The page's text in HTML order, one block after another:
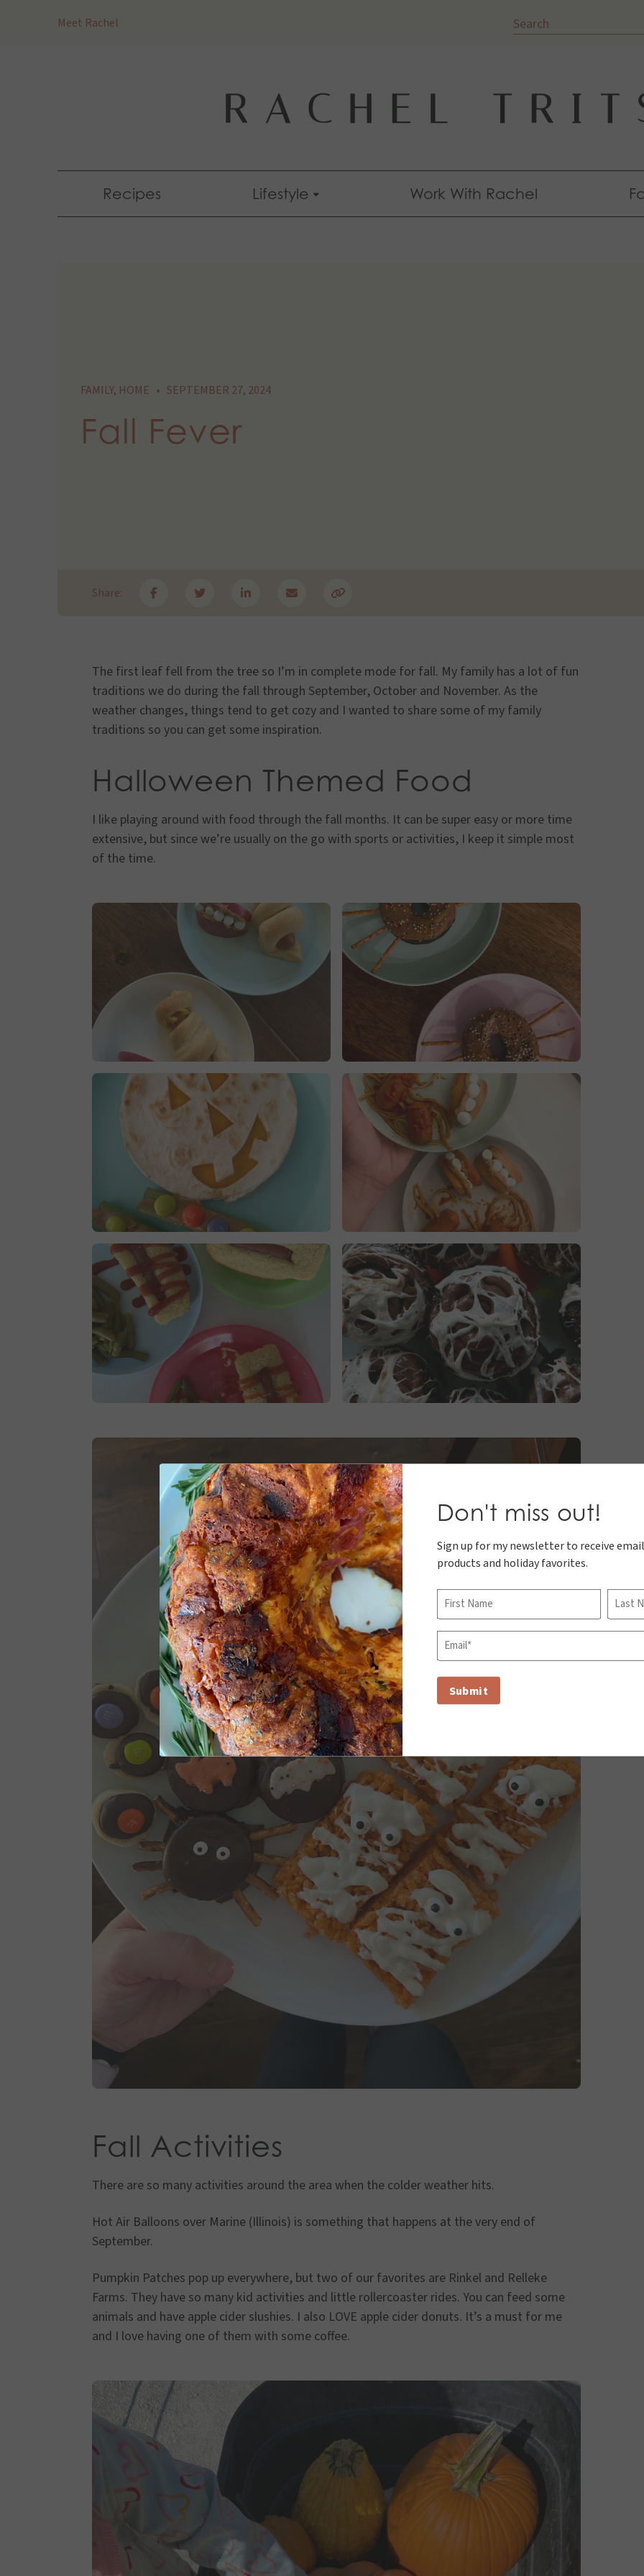
Meet Rachel Search
Recipes Lifestyle Work With Rachel
FAMILY, HOME • SEPTEMBER 27, 2024
Fall Fever
Share:
The first leaf fell from the tree so I’m in complete mode for fall. My family has a lot of fun
traditions we do during the fall through September, October and November. As the
weather changes, things tend to get cozy and I wanted to share some of my family
traditions so you can get some inspiration.
Halloween Themed Food
I like playing around with food through the fall months. It can be super easy or more time
extensive, but since we’re usually on the go with sports or activities, I keep it simple most
of the time.
Fall Activities
There are so many activities around the area when the colder weather hits.
Hot Air Balloons over Marine (Illinois) is something that happens at the very end of
September.
Pumpkin Patches pop up everywhere, but two of our favorites are Rinkel and Relleke
Farms. They have so many kid activities and little rollercoaster rides. You can feed some
animals and have apple cider slushies. I also LOVE apple cider donuts. It’s a must for me
and I love having one of them with some coffee.
Don't miss out!
Sign up for my newsletter to receive
products and holiday favorites.
Name
First Last
Email